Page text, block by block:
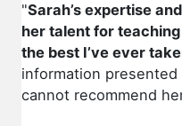
"Sarah’s expertise
her talent for
the best I’ve ever
information presented
cannot recommend